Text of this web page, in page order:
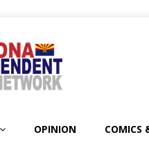
OPINION COMICS